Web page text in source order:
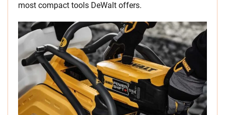
most compact tools DeWalt offers.